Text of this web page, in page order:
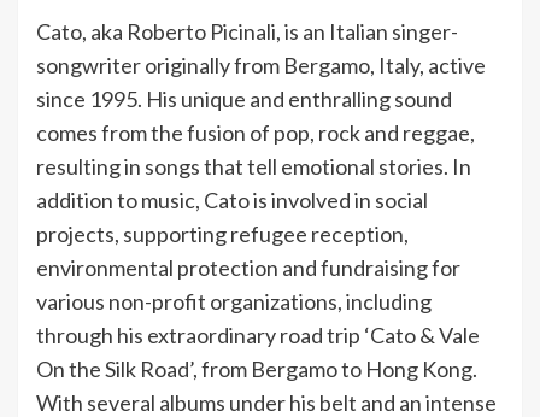
Cato, aka Roberto Picinali, is an Italian singer-
songwriter originally from Bergamo, Italy, active
since 1995. His unique and enthralling sound
comes from the fusion of pop, rock and reggae,
resulting in songs that tell emotional stories. In
addition to music, Cato is involved in social
projects, supporting refugee reception,
environmental protection and fundraising for
various non-profit organizations, including
through his extraordinary road trip ‘Cato & Vale
On the Silk Road’, from Bergamo to Hong Kong.
With several albums under his belt and an intense